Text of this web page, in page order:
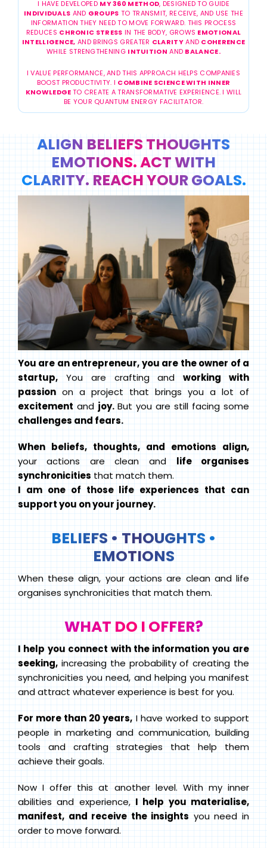
I HAVE DEVELOPED MY 360 METHOD, DESIGNED TO GUIDE
INDIVIDUALS AND GROUPS TO TRANSMIT, RECEIVE, AND USE THE
INFORMATION THEY NEED TO MOVE FORWARD. THIS PROCESS
REDUCES CHRONIC STRESS IN THE BODY, GROWS EMOTIONAL
INTELLIGENCE, AND BRINGS GREATER CLARITYAND COHERENCE
WHILE STRENGTHENING INTUITION AND BALANCE.
I VALUE PERFORMANCE, AND THIS APPROACH HELPS COMPANIES
BOOST PRODUCTIVITY. I COMBINE SCIENCE WITH INNER
KNOWLEDGETO CREATE A TRANSFORMATIVE EXPERIENCE. I WILL
BE YOUR QUANTUM ENERGY FACILITATOR.
ALIGN BELIEFS THOUGHTS
EMOTIONS. ACT WITH
CLARITY. REACH YOUR GOALS.
You are an entrepreneur, you are the owner of a
startup,You are crafting andworking with
passionon a project that brings you a lot of
excitement and joy.But you are still facing some
challenges and fears.
When beliefs, thoughts, and emotions align,
your actions are clean and life organises
synchronicities that match them.
I am one of those life experiences that can
support you on your journey.
BELIEFS • THOUGHTS •
EMOTIONS
When these align, your actions are clean and life
organises synchronicities that match them.
WHAT DO I OFFER?
I help you connect with the information you are
seeking,increasing the probability of creating the
synchronicities you need, and helping you manifest
and attract whatever experience is best for you.
For more than 20 years, I have worked to support
people in marketing and communication, building
tools and crafting strategies that help them
achieve their goals.
Now I offer this at another level. With my inner
abilities and experience, I help you materialise,
manifest, and receive the insights you need in
order to move forward.